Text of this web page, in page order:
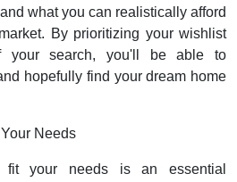
what you can realistically afford
By prioritizing your wishlist
your search, you'll be able to
hopefully find your dream home
Needs
your needs is an essential